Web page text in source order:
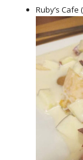
Ruby’s